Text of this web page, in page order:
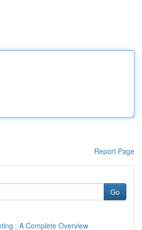
Report Page
Go
: A Complete Overview